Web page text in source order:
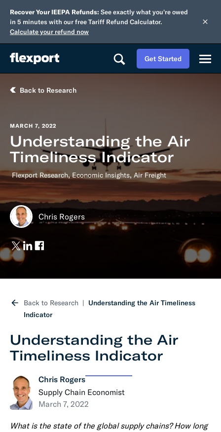
Recover Your IEEPA Refunds: See exactly what you're owed
in 5 minutes with our free Tariff Refund Calculator.
Calculate your refund now
Get Started
Back to Research
MARCH 7, 2022
Understanding the Air
Timeliness Indicator
Flexport Research,Economic Insights, Air Freight
Chris Rogers
Back to Research
Understanding the Air Timeliness
Indicator
Understanding the Air
Timeliness Indicator
Chris Rogers
Supply Chain Economist
March 7, 2022
What is the state of the global supply chains? How long